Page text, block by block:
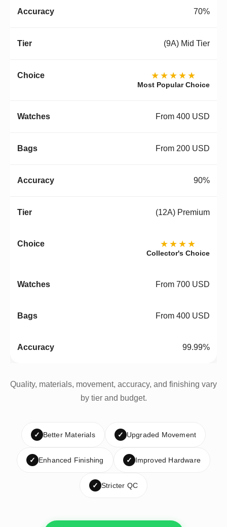
70%
(9A) Mid Tier
★★★★★
Most Popular Choice
From 400 USD
From 200 USD
90%
(12A) Premium
★★★★
Collector's Choice
From 700 USD
From 400 USD
99.99%
Quality, materials, movement, accuracy, and finishing vary
by tier and budget.
✓ Better Materials ✓ Upgraded Movement
✓ Enhanced Finishing ✓ Improved Hardware
✓ Stricter QC